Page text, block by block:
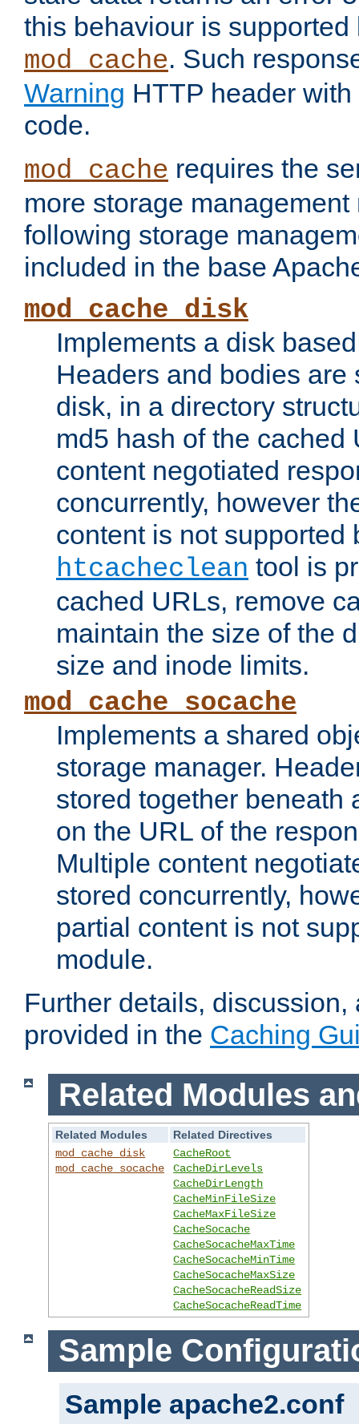
this behaviour is supported
mod_cache. Such
Warning HTTP header
code.
mod_cache requires the
more storage
following storage
included in the base
mod_cache_disk
Implements a disk
Headers and bodies are
disk, in a directory
md5 hash of the cached
content negotiated
concurrently, however
content is not supported
htcacheclean tool is
cached URLs, remove
maintain the size of the
size and inode limits.
mod_cache_socache
Implements a shared
storage manager.
stored together beneath
on the URL of the
Multiple content
stored concurrently,
partial content is not
module.
Further details,
provided in the Caching
Related Modules
Related Modules
Related Directives
mod_cache_disk
mod_cache_socache
CacheRoot
CacheDirLevels
CacheDirLength
CacheMinFileSize
CacheMaxFileSize
CacheSocache
CacheSocacheMaxTime
CacheSocacheMinTime
CacheSocacheMaxSize
CacheSocacheReadSize
CacheSocacheReadTime
Sample
Sample apache2.conf